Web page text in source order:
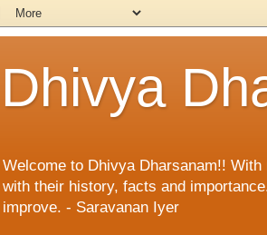
Dhivya
Welcome to Dhivya Dharsanam!!
with their history, facts and
improve. - Saravanan Iyer